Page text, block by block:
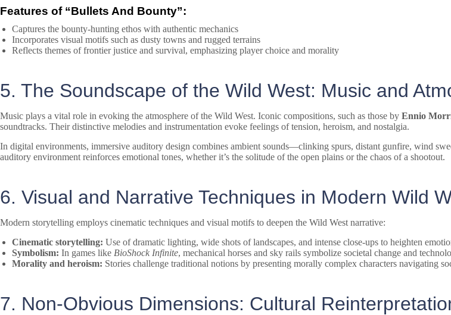
Features of “Bullets And Bounty”:
Captures the bounty-hunting ethos with authentic mechanics
Incorporates visual motifs such as dusty towns and rugged terrains
Reflects themes of frontier justice and survival, emphasizing player choice and morality
5. The Soundscape of the Wild West: Music and
Music plays a vital role in evoking the atmosphere of the Wild West. Iconic compositions, such as those by Ennio
soundtracks. Their distinctive melodies and instrumentation evoke feelings of tension, heroism, and nostalgia.
In digital environments, immersive auditory design combines ambient sounds—clinking spurs, distant gunfire, wind
auditory environment reinforces emotional tones, whether it’s the solitude of the open plains or the chaos of a shootout.
6. Visual and Narrative Techniques in Modern Wild
Modern storytelling employs cinematic techniques and visual motifs to deepen the Wild West narrative:
Cinematic storytelling: Use of dramatic lighting, wide shots of landscapes, and intense close-ups to heighten
Symbolism: In games like BioShock Infinite, mechanical horses and sky rails symbolize societal change and
Morality and heroism: Stories challenge traditional notions by presenting morally complex characters navigating
7. Non-Obvious Dimensions: Cultural